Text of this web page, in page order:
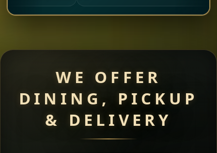
WE OFFER
DINING, PICKUP
& DELIVERY